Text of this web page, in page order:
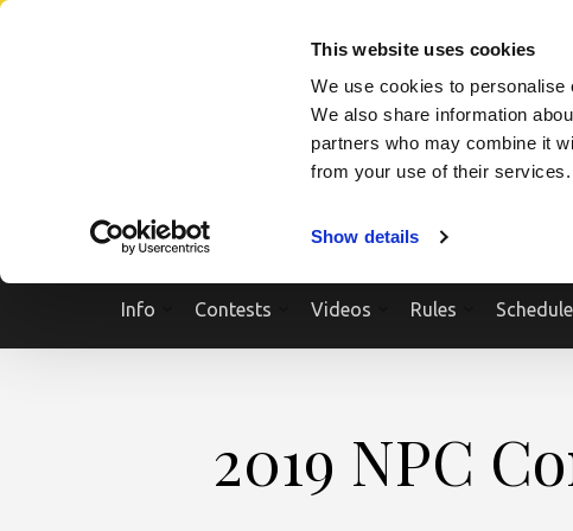
This website uses cookies
We use cookies to
We also share information
partners who may combine it
from your use of their
Show details
Skip
Info Contests Videos Rules
2019 NPC